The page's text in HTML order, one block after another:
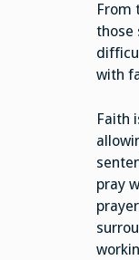
From
those
with
Faith
pray